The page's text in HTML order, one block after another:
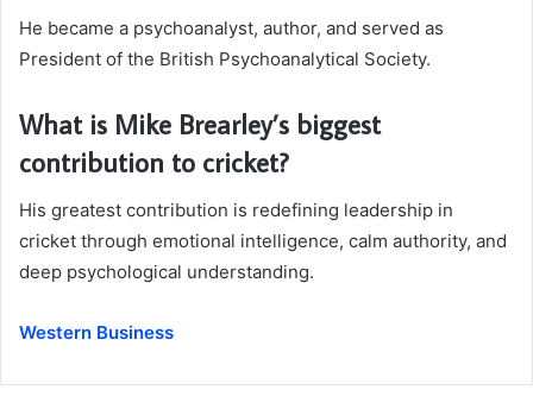
He became a psychoanalyst, author, and served as
President of the British Psychoanalytical Society.
What is Mike Brearley’s biggest
contribution to cricket?
His greatest contribution is redefining leadership in
cricket through emotional intelligence, calm authority, and
deep psychological understanding.
Western Business